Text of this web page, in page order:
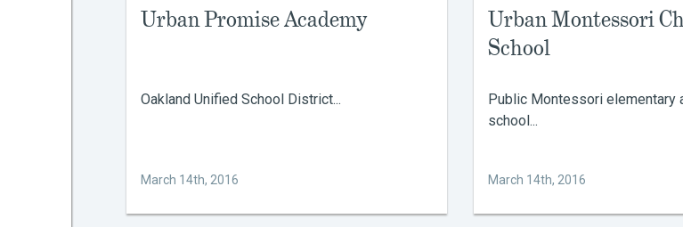
Urban Promise Academy
Oakland Unified School District...
March 14th, 2016
Urban Montessori
School
Public Montessori elementary
school...
March 14th, 2016